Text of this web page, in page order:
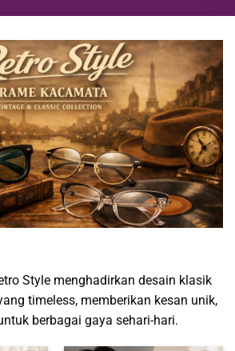
Style menghadirkan desain klasik
timeless, memberikan kesan unik,
berbagai gaya sehari-hari.